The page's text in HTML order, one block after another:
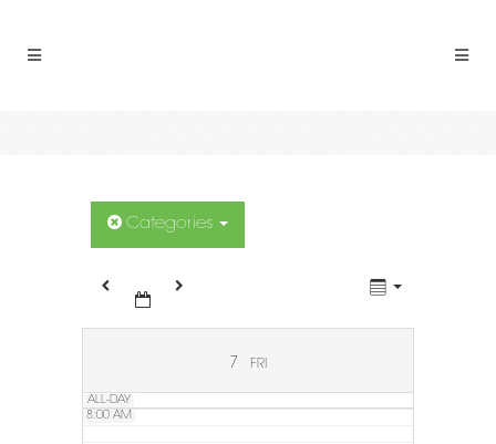
Categories
7 FRI
ALL-DAY
5:00 AM
6:00 AM
8:00 AM